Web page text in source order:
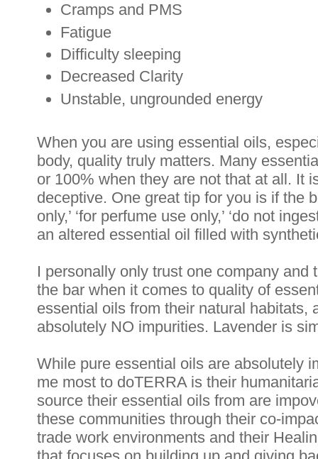
Cramps and PMS
Fatigue
Difficulty sleeping
Decreased Clarity
Unstable, ungrounded energy
When you are using essential oils,
body, quality truly matters. Many
or 100% when they are not that at all. It
deceptive. One great tip for you is if the
only,’ ‘for perfume use only,’ ‘do not
an altered essential oil filled with
I personally only trust one company and
the bar when it comes to quality of
essential oils from their natural habitats,
absolutely NO impurities. Lavender is
While pure essential oils are absolutely
me most to doTERRA is their
source their essential oils from are
these communities through their co-
trade work environments and their